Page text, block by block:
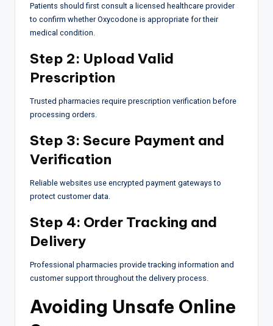
Patients should first consult a licensed healthcare provider
to confirm whether Oxycodone is appropriate for their
medical condition.
Step 2: Upload Valid
Prescription
Trusted pharmacies require prescription verification before
processing orders.
Step 3: Secure Payment and
Verification
Reliable websites use encrypted payment gateways to
protect customer data.
Step 4: Order Tracking and
Delivery
Professional pharmacies provide tracking information and
customer support throughout the delivery process.
Avoiding Unsafe Online